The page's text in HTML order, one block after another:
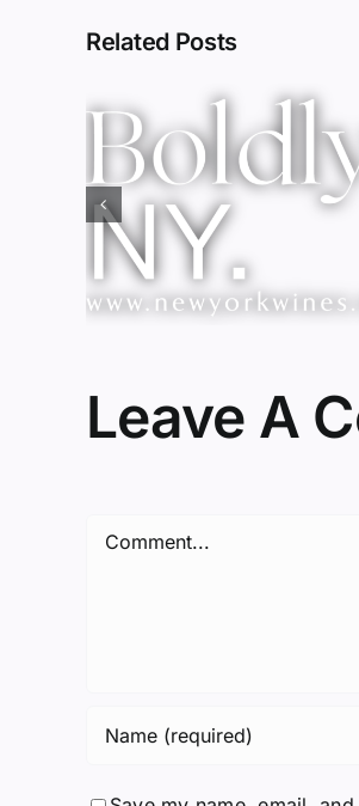
Related Posts
Red Wine &
Chocolate
Memory?
Leave A
Comment